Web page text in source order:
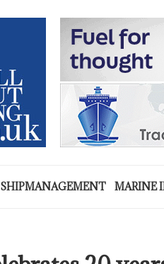
SHIPMANAGEMENT MARINE